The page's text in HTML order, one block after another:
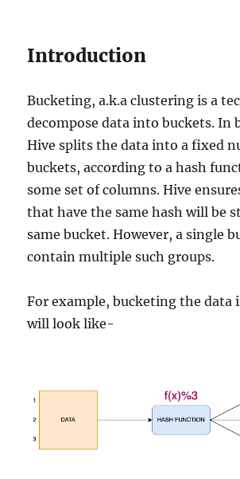
Introduction
Bucketing, a.k.a clustering is a
decompose data into buckets. In
Hive splits the data into a fixed
buckets, according to a hash
some set of columns. Hive
that have the same hash will be
same bucket. However, a single
contain multiple such groups.
For example, bucketing the data
will look like-